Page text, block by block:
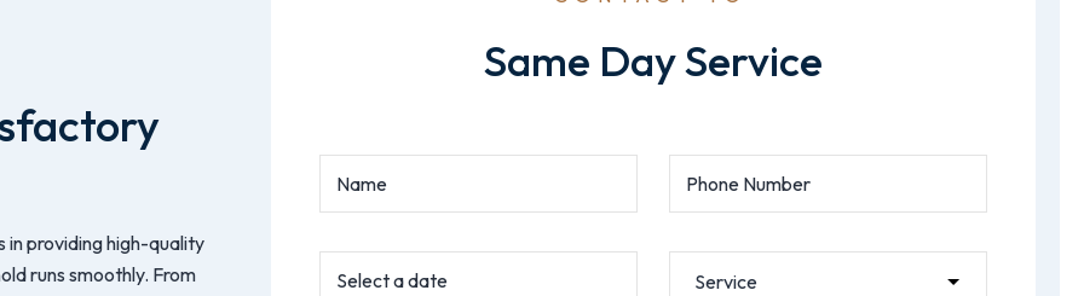
in providing high-quality
runs smoothly. From
Same Day Service